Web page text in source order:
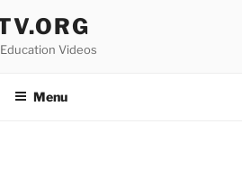
Videos
Menu